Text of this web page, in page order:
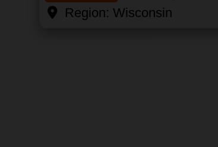
Region: Wisconsin